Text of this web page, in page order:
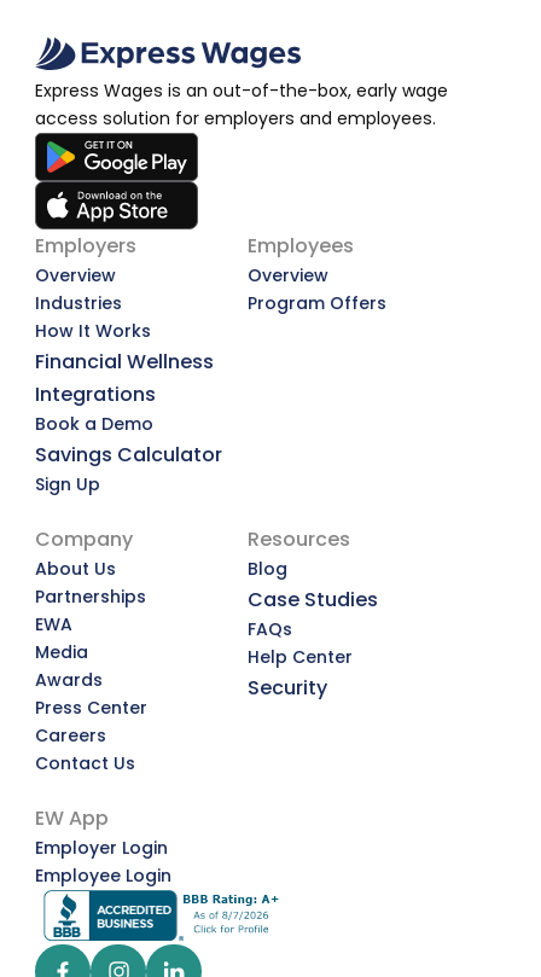
Express Wages is an out-of-the-box, early wage
access solution for employers and employees.
Employers
Overview
Industries
How It Works
Financial Wellness
Integrations
Book a Demo
Savings Calculator
Sign Up
Employees
Overview
Program Offers
Company
About Us
Partnerships
EWA
Media
Awards
Press Center
Careers
Contact Us
Resources
Blog
Case Studies
FAQs
Help Center
Security
EW App
Employer Login
Employee Login